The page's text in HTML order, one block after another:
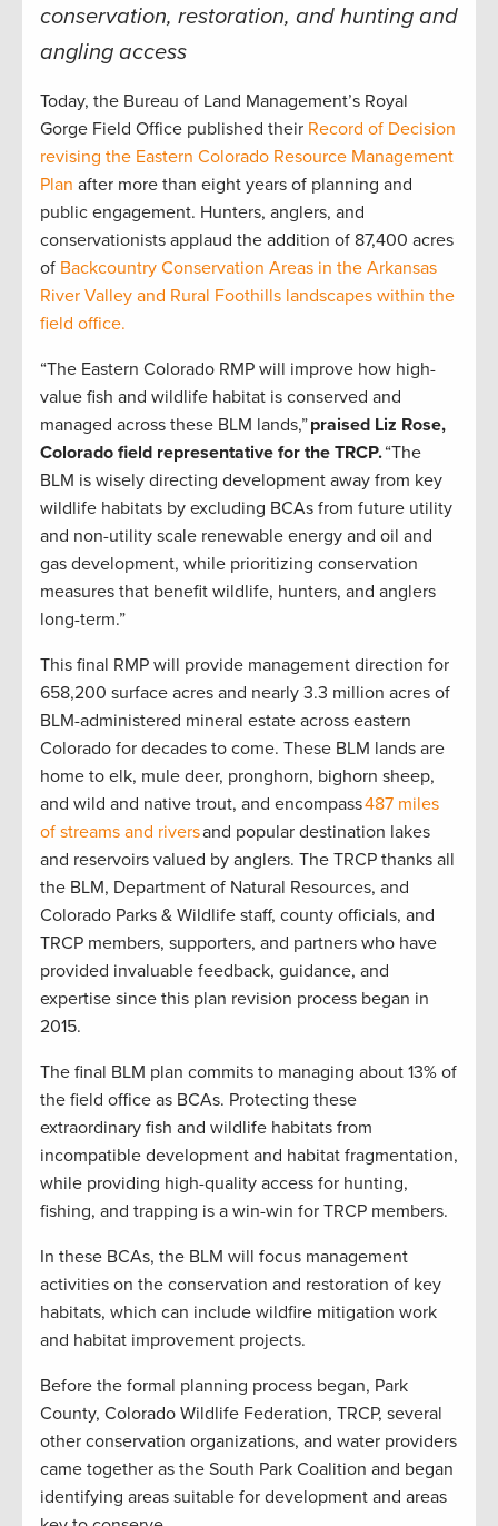
conservation, restoration, and hunting and
angling access
Today, the Bureau of Land Management’s Royal
Gorge Field Office published their Record of Decision
revising the Eastern Colorado Resource Management
Plan after more than eight years of planning and
public engagement. Hunters, anglers, and
conservationists applaud the addition of 87,400 acres
of Backcountry Conservation Areas in the Arkansas
River Valley and Rural Foothills landscapes within the
field office.
“The Eastern Colorado RMP will improve how high-
value fish and wildlife habitat is conserved and
managed across these BLM lands,”praised Liz Rose,
Colorado field representative for the TRCP.“The
BLM is wisely directing development away from key
wildlife habitats by excluding BCAs from future utility
and non-utility scale renewable energy and oil and
gas development, while prioritizing conservation
measures that benefit wildlife, hunters, and anglers
long-term.”
This final RMP will provide management direction for
658,200 surface acres and nearly 3.3 million acres of
BLM-administered mineral estate across eastern
Colorado for decades to come. These BLM lands are
home to elk, mule deer, pronghorn, bighorn sheep,
and wild and native trout, and encompass487 miles
of streams and riversand popular destination lakes
and reservoirs valued by anglers. The TRCP thanks all
the BLM, Department of Natural Resources, and
Colorado Parks & Wildlife staff, county officials, and
TRCP members, supporters, and partners who have
provided invaluable feedback, guidance, and
expertise since this plan revision process began in
2015.
The final BLM plan commits to managing about 13% of
the field office as BCAs. Protecting these
extraordinary fish and wildlife habitats from
incompatible development and habitat fragmentation,
while providing high-quality access for hunting,
fishing, and trapping is a win-win for TRCP members.
In these BCAs, the BLM will focus management
activities on the conservation and restoration of key
habitats, which can include wildfire mitigation work
and habitat improvement projects.
Before the formal planning process began, Park
County, Colorado Wildlife Federation, TRCP, several
other conservation organizations, and water providers
came together as the South Park Coalition and began
identifying areas suitable for development and areas